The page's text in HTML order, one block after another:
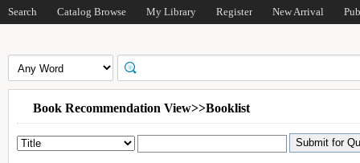
Search Catalog Browse My Library Register New Arrival
Book Recommendation View>>Booklist